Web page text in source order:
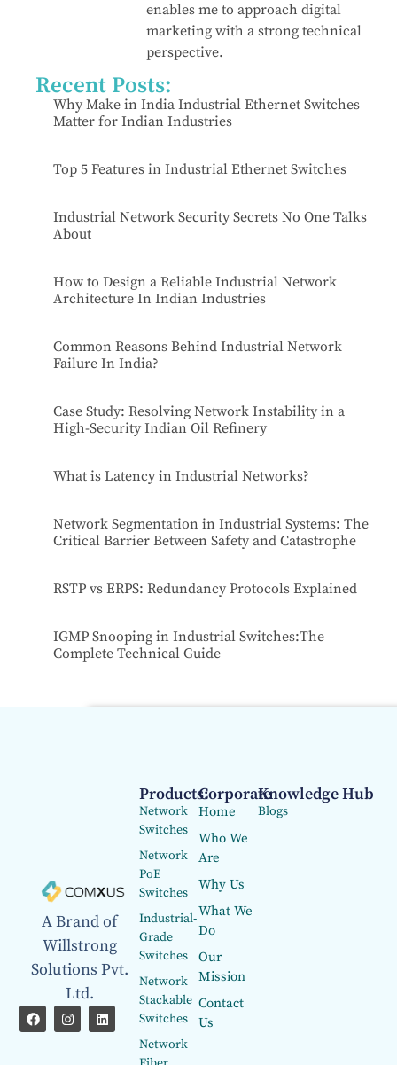
enables me to approach digital
marketing with a strong technical
perspective.
Recent Posts:
Why Make in India Industrial Ethernet Switches
Matter for Indian Industries
Top 5 Features in Industrial Ethernet Switches
Industrial Network Security Secrets No One Talks
About
How to Design a Reliable Industrial Network
Architecture In Indian Industries
Common Reasons Behind Industrial Network
Failure In India?
Case Study: Resolving Network Instability in a
High-Security Indian Oil Refinery
What is Latency in Industrial Networks?
Network Segmentation in Industrial Systems: The
Critical Barrier Between Safety and Catastrophe
RSTP vs ERPS: Redundancy Protocols Explained
IGMP Snooping in Industrial Switches:The
Complete Technical Guide
A Brand of
Willstrong
Solutions Pvt.
Ltd.
Corporate
Home
Who We
Are
Why Us
What We
Do
Our
Mission
Contact
Us
Products:
Network
Switches
Network
PoE
Switches
Industrial-
Grade
Switches
Network
Stackable
Switches
Network
Knowledge Hub
Blogs